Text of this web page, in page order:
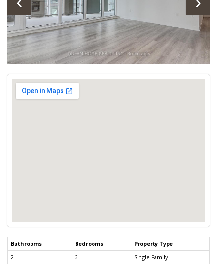
Bathrooms Bedrooms
Property Type
2
2 Single Family